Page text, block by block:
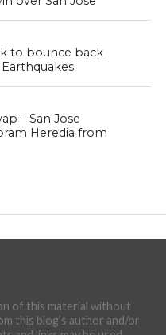
to bounce back
– San Jose
Heredia from
of this material without
this blog’s author and/or